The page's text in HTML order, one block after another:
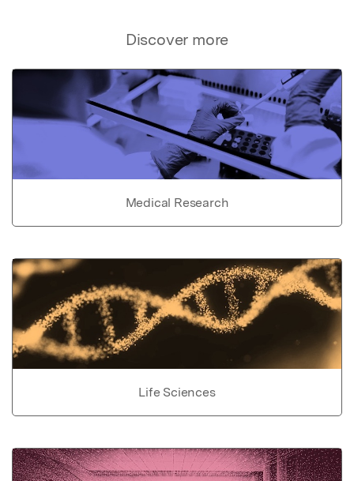
Discover more
Medical Research
Life Sciences